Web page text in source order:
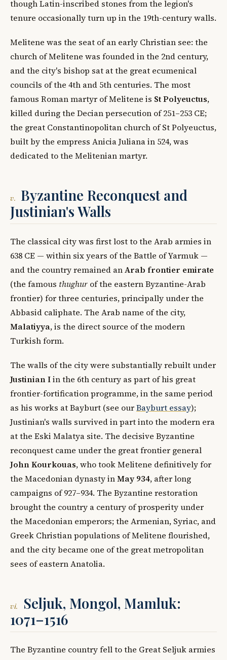
though Latin-inscribed stones from the legion's
tenure occasionally turn up in the 19th-century walls.
Melitene was the seat of an early Christian see: the
church of Melitene was founded in the 2nd century,
and the city's bishop sat at the great ecumenical
councils of the 4th and 5th centuries. The most
famous Roman martyr of Melitene is St Polyeuctus,
killed during the Decian persecution of 251–253 CE;
the great Constantinopolitan church of St Polyeuctus,
built by the empress Anicia Juliana in 524, was
dedicated to the Melitenian martyr.
v.
Byzantine Reconquest and
Justinian's Walls
The classical city was first lost to the Arab armies in
638 CE — within six years of the Battle of Yarmuk —
and the country remained anArab frontier emirate
(the famous thughur of the eastern Byzantine-Arab
frontier) for three centuries, principally under the
Abbasid caliphate. The Arab name of the city,
Malatiyya, is the direct source of the modern
Turkish form.
The walls of the city were substantially rebuilt under
Justinian Iin the 6th century as part of his great
frontier-fortification programme, in the same period
as his works at Bayburt (see ourBayburt essay);
Justinian's walls survived in part into the modern era
at the Eski Malatya site. The decisive Byzantine
reconquest came under the great frontier general
John Kourkouas, who took Melitene definitively for
the Macedonian dynasty inMay 934, after long
campaigns of 927–934. The Byzantine restoration
brought the country a century of prosperity under
the Macedonian emperors; the Armenian, Syriac, and
Greek Christian populations of Melitene flourished,
and the city became one of the great metropolitan
sees of eastern Anatolia.
vi.
Seljuk, Mongol, Mamluk:
1071–1516
The Byzantine country fell to the Great Seljuk armies